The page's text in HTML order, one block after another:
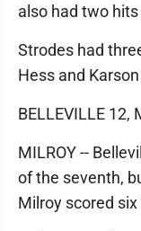
also had two
Strodes had
Hess and
BELLEVILLE 12,
MILROY --
of the seventh,
Milroy scored